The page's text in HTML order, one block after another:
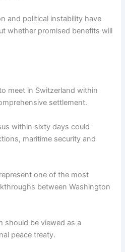
and political instability have
whether promised benefits will
meet in Switzerland within
settlement.
within sixty days could
maritime security and
one of the most
between Washington
should be viewed as a
peace treaty.